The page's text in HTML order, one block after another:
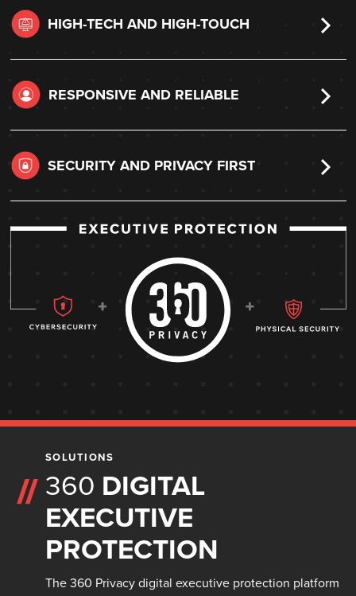
HIGH-TECH AND HIGH-TOUCH
RESPONSIVE AND RELIABLE
SECURITY AND PRIVACY FIRST
SOLUTIONS
360 DIGITAL
EXECUTIVE
PROTECTION
The 360 Privacy digital executive protection platform